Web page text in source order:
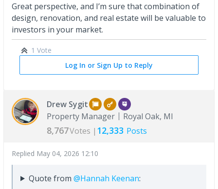
Great perspective, and I’m sure that combination of
design, renovation, and real estate will be valuable to
investors in your market.
1 Vote
Log In or Sign Up to Reply
Drew Sygit
Property Manager
Royal Oak, MI
8,767Votes | 12,333 Posts
Replied May 04, 2026 12:10
Quote from @Hannah Keenan: